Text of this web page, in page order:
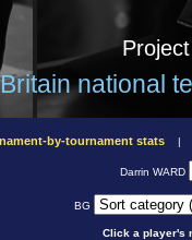
national
by-tournament stats
Darrin WARD
BG
Click a player's